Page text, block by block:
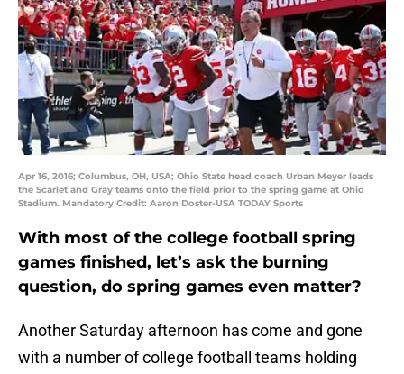
Apr 16, 2016; Columbus, OH, USA; Ohio State head coach Urban Meyer leads
the Scarlet and Gray teams onto the field prior to the spring game at Ohio
Stadium. Mandatory Credit: Aaron Doster-USA TODAY Sports
With most of the college football spring
games finished, let’s ask the burning
question, do spring games even matter?
Another Saturday afternoon has come and gone
with a number of college football teams holding